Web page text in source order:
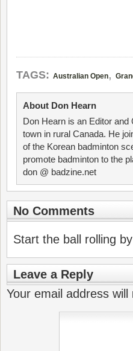
TAGS: Australian Open,
About Don Hearn
Don Hearn is an Editor
town in rural Canada. He
of the Korean badminton
promote badminton to the
don @ badzine.net
No Comments
Start the ball rolling
Leave a Reply
Your email address will